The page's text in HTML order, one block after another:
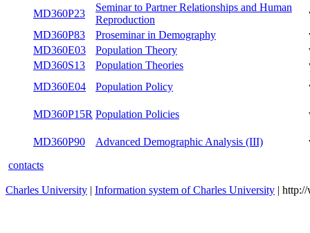
MD360P23
Seminar to Partner Relationships and
Human Reproduction
winter
MD360P83 Proseminar in Demography
MD360E03 Population Theory
Population Theories
Population Policy
Population Policies